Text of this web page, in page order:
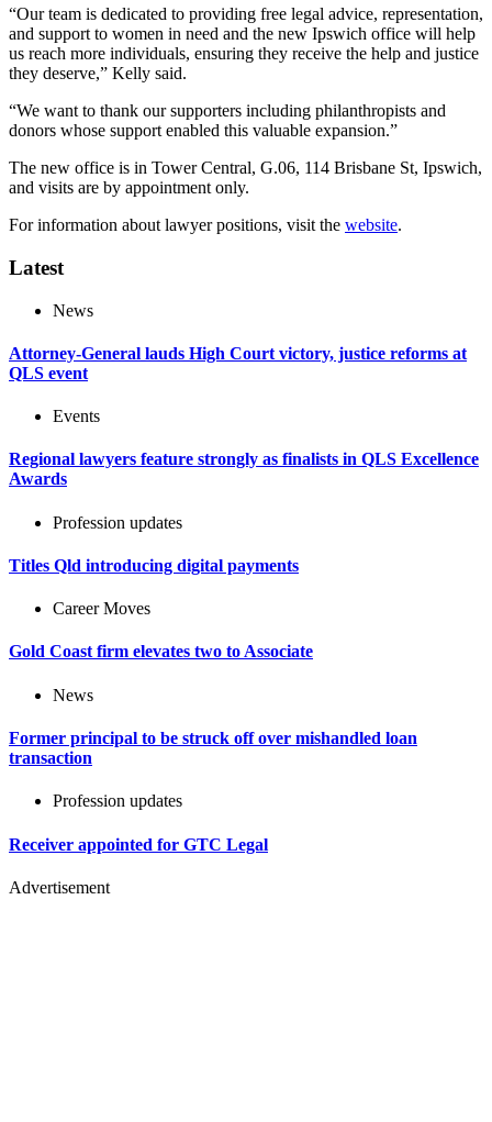
“Our team is dedicated to providing free legal advice, representation,
and support to women in need and the new Ipswich office will help
us reach more individuals, ensuring they receive the help and justice
they deserve,” Kelly said.
“We want to thank our supporters including philanthropists and
donors whose support enabled this valuable expansion.”
The new office is in Tower Central, G.06, 114 Brisbane St, Ipswich,
and visits are by appointment only.
For information about lawyer positions, visit the website.
Latest
News
Attorney-General lauds High Court victory, justice reforms at
QLS event
Events
Regional lawyers feature strongly as finalists in QLS Excellence
Awards
Profession updates
Titles Qld introducing digital payments
Career Moves
Gold Coast firm elevates two to Associate
News
Former principal to be struck off over mishandled loan
transaction
Profession updates
Receiver appointed for GTC Legal
Advertisement